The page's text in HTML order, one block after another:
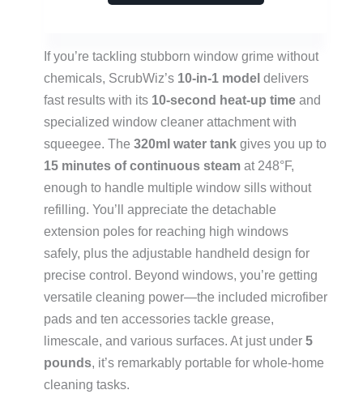
If you’re tackling stubborn window grime without
chemicals, ScrubWiz’s 10-in-1 model delivers
fast results with its 10-second heat-up time and
specialized window cleaner attachment with
squeegee. The 320ml water tank gives you up to
15 minutes of continuous steam at 248°F,
enough to handle multiple window sills without
refilling. You’ll appreciate the detachable
extension poles for reaching high windows
safely, plus the adjustable handheld design for
precise control. Beyond windows, you’re getting
versatile cleaning power—the included microfiber
pads and ten accessories tackle grease,
limescale, and various surfaces. At just under 5
pounds, it’s remarkably portable for whole-home
cleaning tasks.